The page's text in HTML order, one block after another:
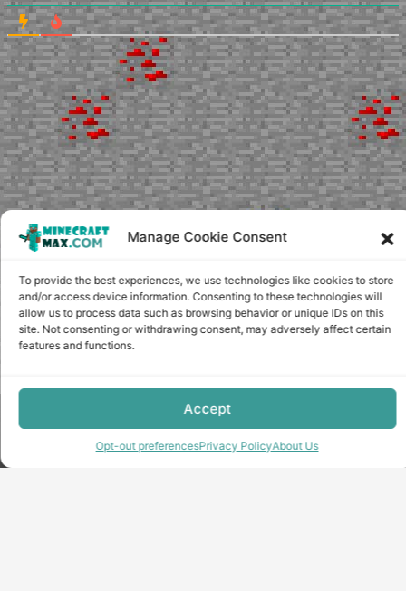
Manage Cookie Consent
To provide the best experiences, we use technologies like cookies to store
and/or access device information. Consenting to these technologies will
allow us to process data such as browsing behavior or unique IDs on this
site. Not consenting or withdrawing consent, may adversely affect certain
features and functions.
Accept
Opt-out preferencesPrivacy PolicyAbout Us
Copyright © minecraft-max.com, 2019-2026
Use of site materials without the written consent of the
administration is prohibited